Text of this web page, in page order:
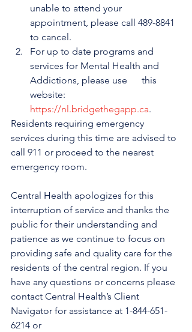
unable to attend your
appointment, please call 489-8841
to cancel.
For up to date programs and
services for Mental Health and
Addictions, please use      this
website:
https://nl.bridgethegapp.ca.
Residents requiring emergency
services during this time are advised to
call 911 or proceed to the nearest
emergency room.
Central Health apologizes for this
interruption of service and thanks the
public for their understanding and
patience as we continue to focus on
providing safe and quality care for the
residents of the central region. If you
have any questions or concerns please
contact Central Health’s Client
Navigator for assistance at 1-844-651-
6214 or